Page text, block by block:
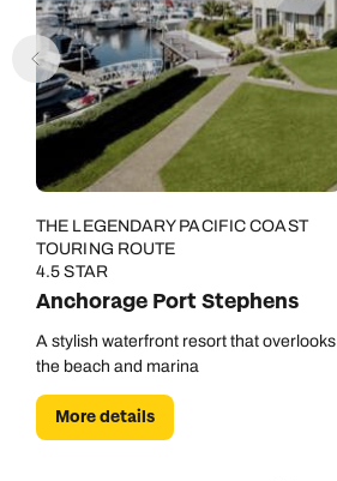
THE LEGENDARY PACIFIC COAST
TOURING ROUTE
4.5 STAR
Anchorage Port Stephens
A stylish waterfront resort that overlooks
the beach and marina
More details